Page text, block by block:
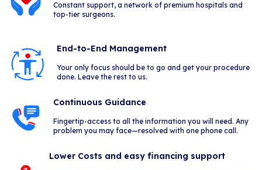
Constant support, a network of premium hospitals and
top-tier surgeons.
End-to-End Management
Your only focus should be to go and get your procedure
done. Leave the rest to us.
Continuous Guidance
Fingertip-access to all the information you will need. Any
problem you may face—resolved with one phone call.
Lower Costs and easy financing support